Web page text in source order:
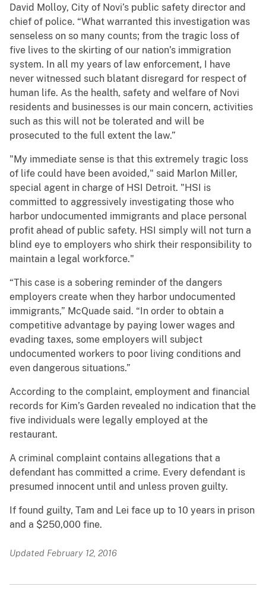
David Molloy, City of Novi’s public safety director and
chief of police. “What warranted this investigation was
senseless on so many counts; from the tragic loss of
five lives to the skirting of our nation’s immigration
system. In all my years of law enforcement, I have
never witnessed such blatant disregard for respect of
human life. As the health, safety and welfare of Novi
residents and businesses is our main concern, activities
such as this will not be tolerated and will be
prosecuted to the full extent the law.”
"My immediate sense is that this extremely tragic loss
of life could have been avoided," said Marlon Miller,
special agent in charge of HSI Detroit. "HSI is
committed to aggressively investigating those who
harbor undocumented immigrants and place personal
profit ahead of public safety. HSI simply will not turn a
blind eye to employers who shirk their responsibility to
maintain a legal workforce."
“This case is a sobering reminder of the dangers
employers create when they harbor undocumented
immigrants,” McQuade said. “In order to obtain a
competitive advantage by paying lower wages and
evading taxes, some employers will subject
undocumented workers to poor living conditions and
even dangerous situations.”
According to the complaint, employment and financial
records for Kim’s Garden revealed no indication that the
five individuals were legally employed at the
restaurant.
A criminal complaint contains allegations that a
defendant has committed a crime. Every defendant is
presumed innocent until and unless proven guilty.
If found guilty, Tam and Lei face up to 10 years in prison
and a $250,000 fine.
Updated February 12, 2016